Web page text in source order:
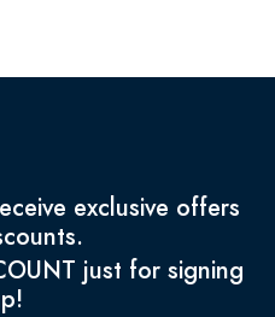
exclusive offers
just for signing